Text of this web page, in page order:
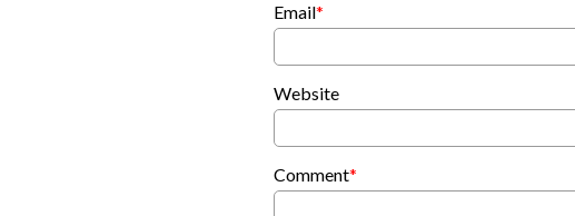
Email*
Website
Comment*